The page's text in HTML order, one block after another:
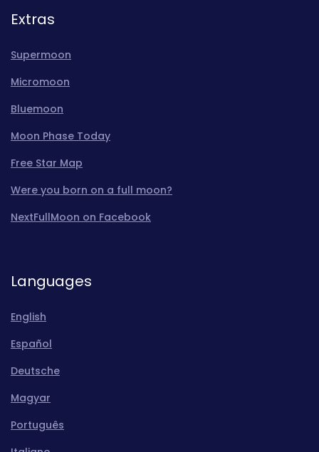
Extras
Supermoon
Micromoon
Bluemoon
Moon Phase Today
Free Star Map
Were you born on a full moon?
NextFullMoon on Facebook
Languages
English
Español
Deutsche
Magyar
Português